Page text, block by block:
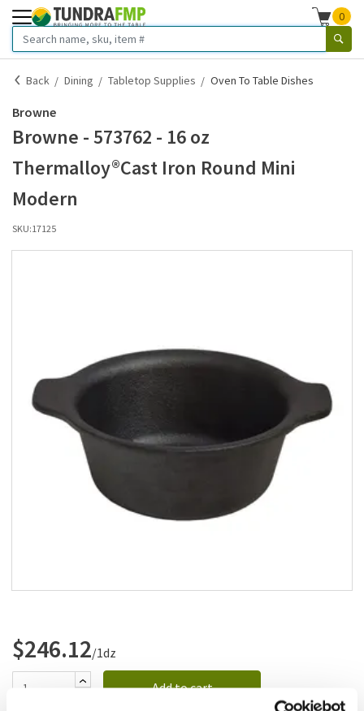
0
Back Dining Tabletop Supplies Oven To Table Dishes
Browne
Browne - 573762 - 16 oz
Thermalloy®Cast Iron Round Mini
Modern
SKU:17125
$246.12/1dz
Add to cart